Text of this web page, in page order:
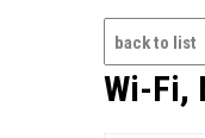
back to list
Wi-Fi,